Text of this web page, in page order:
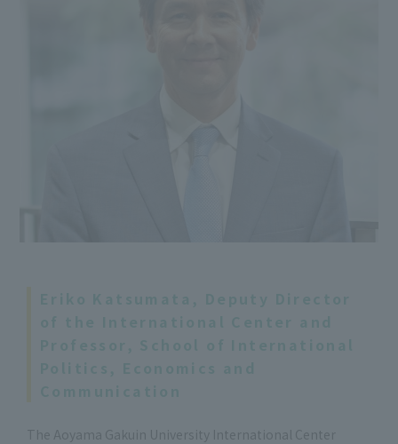
The Aoyama Gakuin University International Center